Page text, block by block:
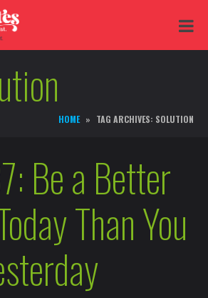
HOME TAG ARCHIVES: SOLUTION
Be a Better
Than You